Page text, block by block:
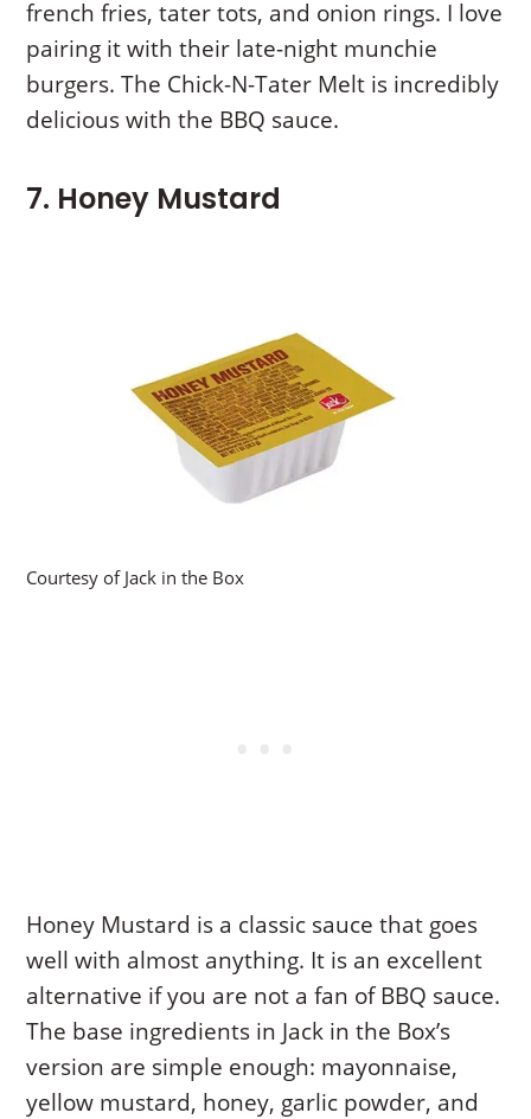
french fries, tater tots, and onion rings. I love
pairing it with their late-night munchie
burgers. The Chick-N-Tater Melt is incredibly
delicious with the BBQ sauce.
7. Honey Mustard
Courtesy of Jack in the Box
Honey Mustard is a classic sauce that goes
well with almost anything. It is an excellent
alternative if you are not a fan of BBQ sauce.
The base ingredients in Jack in the Box’s
version are simple enough: mayonnaise,
yellow mustard, honey, garlic powder, and